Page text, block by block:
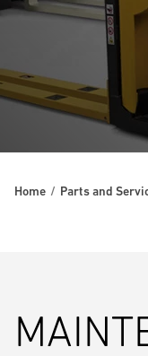
Home Parts and